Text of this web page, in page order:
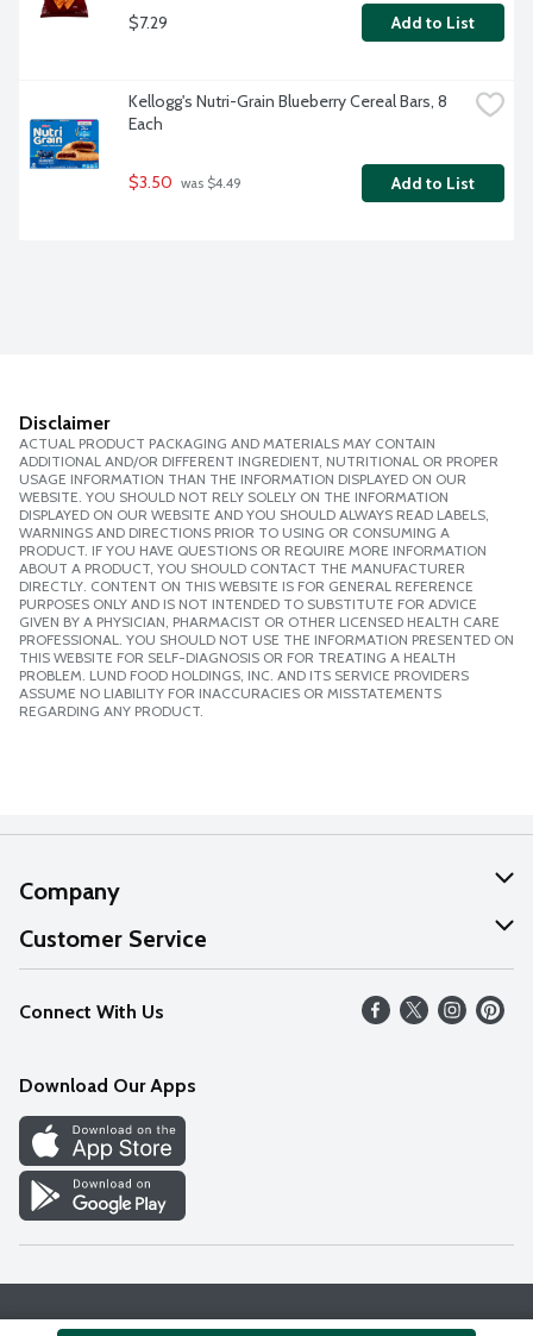
$7.29 Add to List
Kellogg's Nutri-Grain Blueberry Cereal Bars, 8
Each
$3.50 was $4.49 Add to List
Disclaimer
ACTUAL PRODUCT PACKAGING AND MATERIALS MAY CONTAIN
ADDITIONAL AND/OR DIFFERENT INGREDIENT, NUTRITIONAL OR PROPER
USAGE INFORMATION THAN THE INFORMATION DISPLAYED ON OUR
WEBSITE. YOU SHOULD NOT RELY SOLELY ON THE INFORMATION
DISPLAYED ON OUR WEBSITE AND YOU SHOULD ALWAYS READ LABELS,
WARNINGS AND DIRECTIONS PRIOR TO USING OR CONSUMING A
PRODUCT. IF YOU HAVE QUESTIONS OR REQUIRE MORE INFORMATION
ABOUT A PRODUCT, YOU SHOULD CONTACT THE MANUFACTURER
DIRECTLY. CONTENT ON THIS WEBSITE IS FOR GENERAL REFERENCE
PURPOSES ONLY AND IS NOT INTENDED TO SUBSTITUTE FOR ADVICE
GIVEN BY A PHYSICIAN, PHARMACIST OR OTHER LICENSED HEALTH CARE
PROFESSIONAL. YOU SHOULD NOT USE THE INFORMATION PRESENTED ON
THIS WEBSITE FOR SELF-DIAGNOSIS OR FOR TREATING A HEALTH
PROBLEM. LUND FOOD HOLDINGS, INC. AND ITS SERVICE PROVIDERS
ASSUME NO LIABILITY FOR INACCURACIES OR MISSTATEMENTS
REGARDING ANY PRODUCT.
Company
About Us
Our Values
Careers
Discover
Find a Store
Customer Service
Help
FAQs
Connect With Us
Download Our Apps